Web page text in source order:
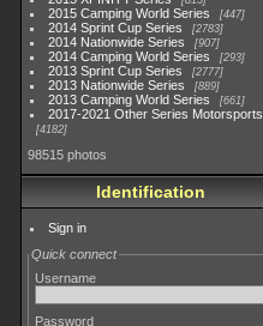
2015 Camping World Series 447
2014 Sprint Cup Series 2783
2014 Nationwide Series 907
2014 Camping World Series 293
2013 Sprint Cup Series 2777
2013 Nationwide Series 889
2013 Camping World Series 661
2017-2021 Other Series Motorsports
4182
98515 photos
Identification
Sign in
Quick connect
Username
Password